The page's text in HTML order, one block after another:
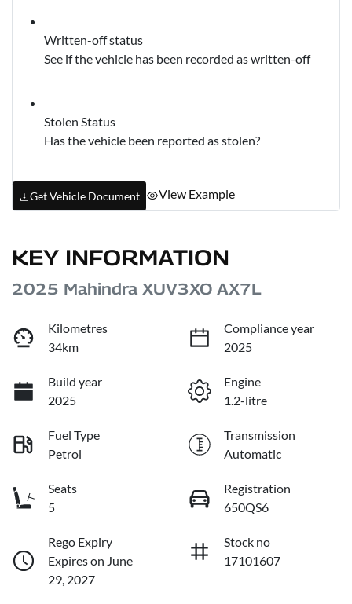
Written-off status
See if the vehicle has been recorded as written-off
Stolen Status
Has the vehicle been reported as stolen?
Get Vehicle Document View Example
KEY INFORMATION
2025 Mahindra XUV3XO AX7L
Kilometres
34km
Compliance year
2025
Build year
2025
Engine
1.2-litre
Fuel Type
Petrol
Transmission
Automatic
Seats
5
Registration
650QS6
Rego Expiry
Expires on June
29, 2027
Stock no
17101607